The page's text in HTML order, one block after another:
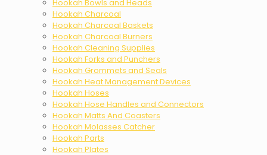
Hookah Bowls and Heads
Hookah Charcoal
Hookah Charcoal Baskets
Hookah Charcoal Burners
Hookah Cleaning Supplies
Hookah Forks and Punchers
Hookah Grommets and Seals
Hookah Heat Management Devices
Hookah Hoses
Hookah Hose Handles and Connectors
Hookah Matts And Coasters
Hookah Molasses Catcher
Hookah Parts
Hookah Plates